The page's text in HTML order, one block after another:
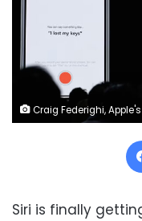
Craig Federighi, Apple's senior vice president of Software Engineering, speaks about Siri during an announcement of new products
Siri is finally